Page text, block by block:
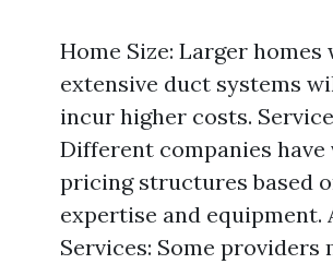
Home Size: Larger
extensive duct systems
incur higher costs.
Different companies have
pricing structures based
expertise and equipment.
Services: Some providers